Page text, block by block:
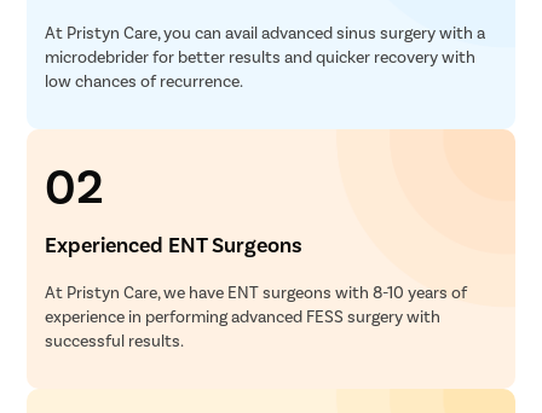
At Pristyn Care, you can avail advanced sinus surgery with a
microdebrider for better results and quicker recovery with
low chances of recurrence.
02
Experienced ENT Surgeons
At Pristyn Care, we have ENT surgeons with 8-10 years of
experience in performing advanced FESS surgery with
successful results.